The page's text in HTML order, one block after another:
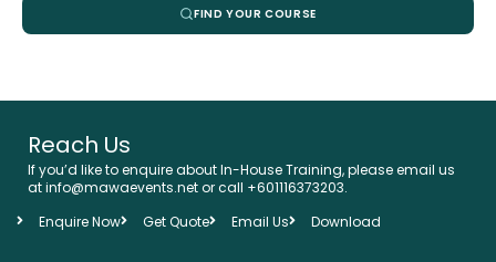
FIND YOUR COURSE
Reach Us
If you’d like to enquire about In-House Training, please email us
at info@mawaevents.net or call +601116373203.
Enquire Now
Get Quote Email Us Download